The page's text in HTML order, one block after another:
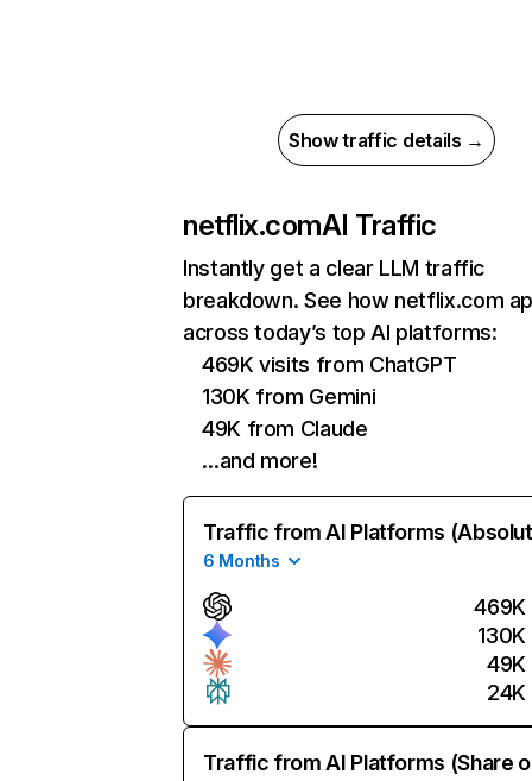
Show traffic details →
netflix.comAI Traffic
Instantly get a clear LLM traffic
breakdown. See how netflix.com
across today’s top AI platforms:
469K visits from ChatGPT
130K from Gemini
49K from Claude
…and more!
Traffic from AI Platforms
6 Months
469K
130K
49K
24K
Traffic from AI Platforms (Share